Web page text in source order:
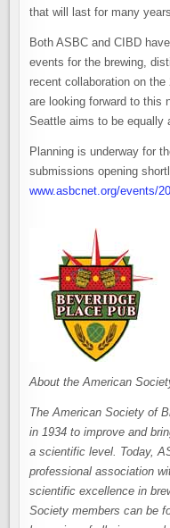
that will last for many
Both ASBC and CIBD
events for the brewing,
recent collaboration on
are looking forward to this
Seattle aims to be equally
Planning is underway for
submissions opening
www.asbcnet.org/events/
About the American
The American Society of
in 1934 to improve and
a scientific level. Today,
professional association
scientific excellence in
Society members can be